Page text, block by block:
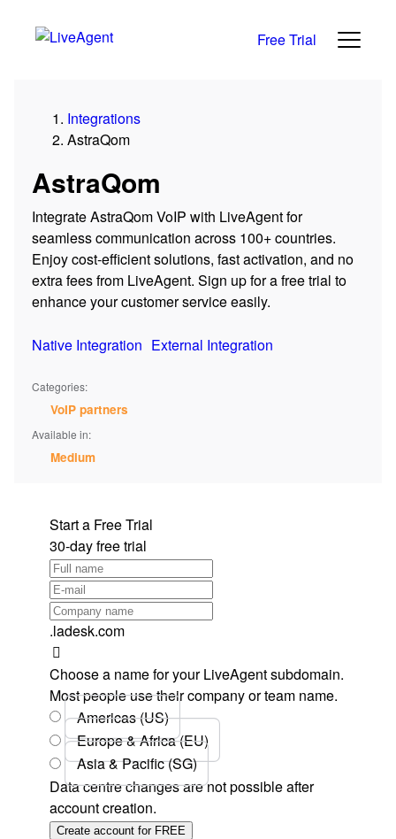
Free Trial
Integrations
AstraQom
AstraQom
Integrate AstraQom VoIP with LiveAgent for
seamless communication across 100+ countries.
Enjoy cost-efficient solutions, fast activation, and no
extra fees from LiveAgent. Sign up for a free trial to
enhance your customer service easily.
Native Integration External Integration
Categories:
VoIP partners
Available in:
Medium
Start a Free Trial
30-day free trial
.ladesk.com
Choose a name for your LiveAgent subdomain.
Most people use their company or team name.
Americas (US)
Europe & Africa (EU)
Asia & Pacific (SG)
Data centre changes are not possible after
account creation.
Create account for FREE